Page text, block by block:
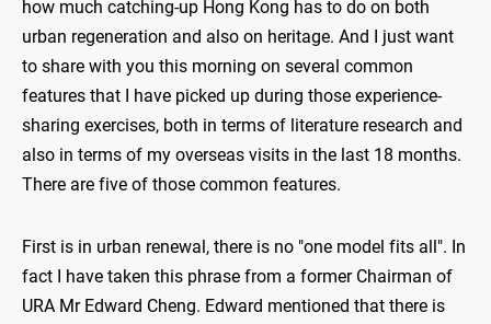
how much catching-up Hong Kong has to do on both
urban regeneration and also on heritage. And I just want
to share with you this morning on several common
features that I have picked up during those experience-
sharing exercises, both in terms of literature research and
also in terms of my overseas visits in the last 18 months.
There are five of those common features.
First is in urban renewal, there is no "one model fits all". In
fact I have taken this phrase from a former Chairman of
URA Mr Edward Cheng. Edward mentioned that there is